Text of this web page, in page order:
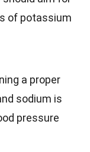
of potassium
a proper
sodium is
pressure